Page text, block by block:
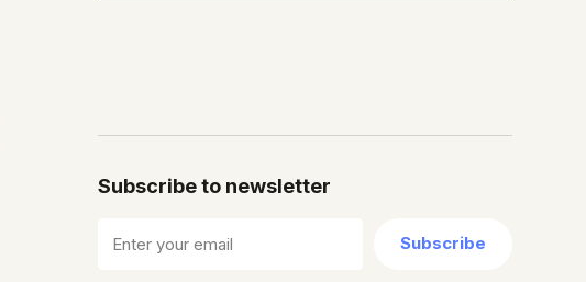
Subscribe to newsletter
Subscribe